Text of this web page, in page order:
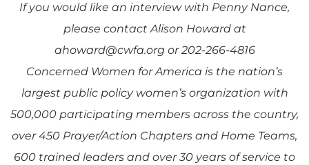
If you would like an interview with Penny Nance,
please contact Alison Howard at
ahoward@cwfa.org or 202-266-4816
Concerned Women for America is the nation’s
largest public policy women’s organization with
500,000 participating members across the country,
over 450 Prayer/Action Chapters and Home Teams,
600 trained leaders and over 30 years of service to